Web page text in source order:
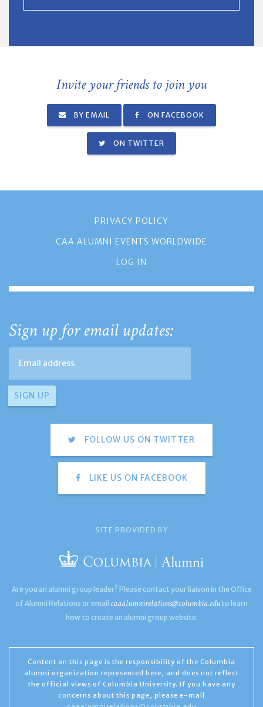
Invite your friends to join you
BY EMAIL ON FACEBOOK
ON TWITTER
PRIVACY POLICY
CAA ALUMNI EVENTS WORLDWIDE
LOG IN
Sign up for email updates:
FOLLOW US ON TWITTER
LIKE US ON FACEBOOK
SITE PROVIDED BY
Are you an alumni group leader? Please contact your liaison in the Office
of Alumni Relations or email caaalumnirelations@columbia.edu to learn
how to create an alumni group website.
Content on this page is the responsibility of the Columbia
alumni organization represented here, and does not reflect
the official views of Columbia University. If you have any
concerns about this page, please e-mail